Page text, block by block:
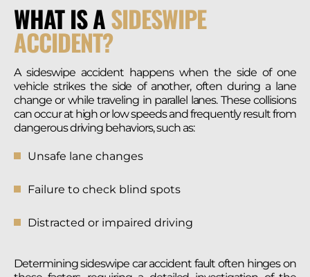
WHAT IS ASIDESWIPE
ACCIDENT?
A sideswipe accident happens when the side of one
vehicle strikes the side of another, often during a lane
change or while traveling in parallel lanes. These collisions
can occur at high or low speeds and frequently result from
dangerous driving behaviors, such as:
Unsafe lane changes
Failure to check blind spots
Distracted or impaired driving
Determining sideswipe car accident fault often hinges on